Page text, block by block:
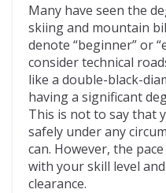
Many have seen the
skiing and mountain
denote “beginner” or
consider technical
like a double-black-
having a significant
This is not to say that
safely under any
can. However, the
with your skill level
clearance.